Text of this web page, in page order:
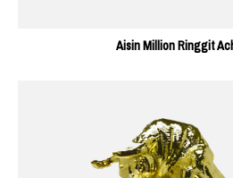
Aisin Million Ringgit